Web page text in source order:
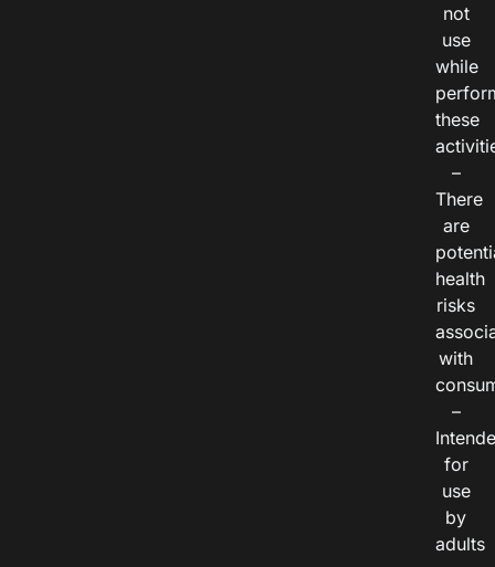
not
use
while
these
–
There
are
health
risks
with
–
for
use
by
adults